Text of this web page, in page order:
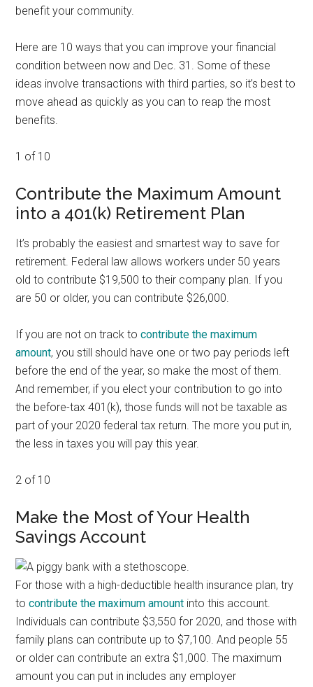
benefit your community.
Here are 10 ways that you can improve your financial
condition between now and Dec. 31. Some of these
ideas involve transactions with third parties, so it’s best to
move ahead as quickly as you can to reap the most
benefits.
1 of 10
Contribute the Maximum Amount
into a 401(k) Retirement Plan
It’s probably the easiest and smartest way to save for
retirement. Federal law allows workers under 50 years
old to contribute $19,500 to their company plan. If you
are 50 or older, you can contribute $26,000.
If you are not on track tocontribute the maximum
amount, you still should have one or two pay periods left
before the end of the year, so make the most of them.
And remember, if you elect your contribution to go into
the before-tax 401(k), those funds will not be taxable as
part of your 2020 federal tax return. The more you put in,
the less in taxes you will pay this year.
2 of 10
Make the Most of Your Health
Savings Account
For those with a high-deductible health insurance plan, try
tocontribute the maximum amount into this account.
Individuals can contribute $3,550 for 2020, and those with
family plans can contribute up to $7,100. And people 55
or older can contribute an extra $1,000. The maximum
amount you can put in includes any employer